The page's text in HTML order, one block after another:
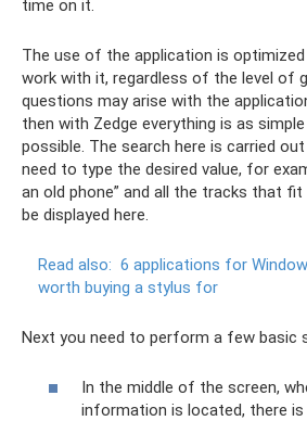
time on it.
The use of the application is
work with it, regardless of the level of
questions may arise with the
then with Zedge everything is as
possible. The search here is carried
need to type the desired value, for
an old phone” and all the tracks that
be displayed here.
Read also: 6 applications for
worth buying a stylus for
Next you need to perform a few basic
In the middle of the screen,
information is located, there is